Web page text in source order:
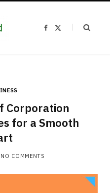
F
Corporation
for a Smooth
NO COMMENTS